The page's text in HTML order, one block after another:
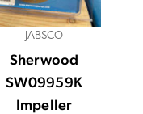
JABSCO
Sherwood
SW09959K
Impeller